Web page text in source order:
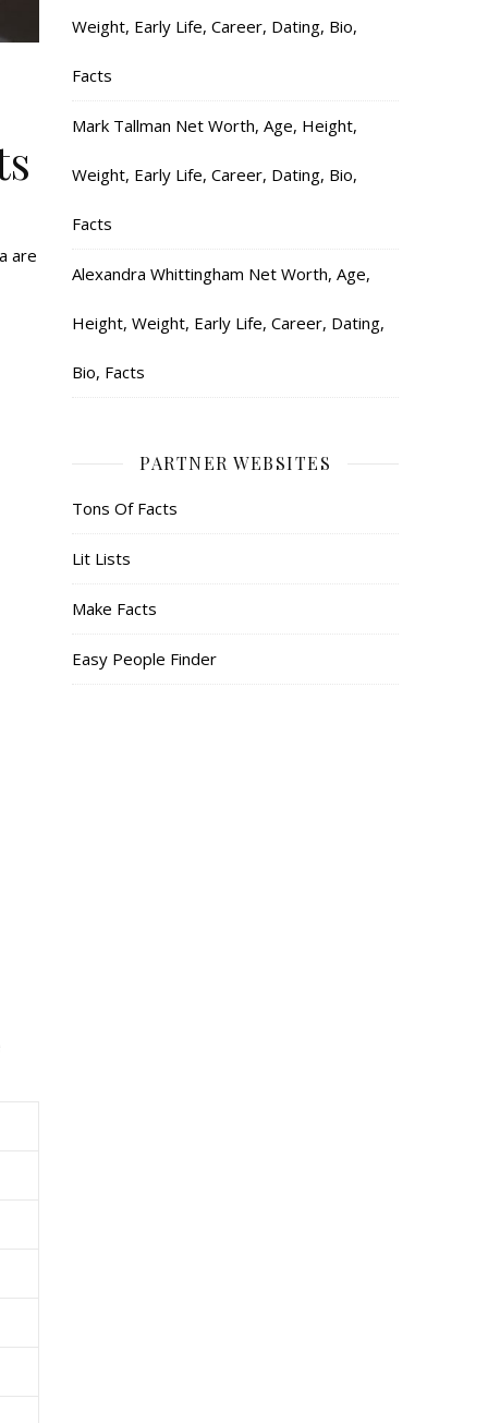
are
Weight, Early Life, Career, Dating, Bio,
Facts
Mark Tallman Net Worth, Age, Height,
Weight, Early Life, Career, Dating, Bio,
Facts
Alexandra Whittingham Net Worth, Age,
Height, Weight, Early Life, Career, Dating,
Bio, Facts
PARTNER WEBSITES
Tons Of Facts
Lit Lists
Make Facts
Easy People Finder